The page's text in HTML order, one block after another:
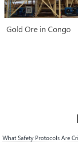
Gold Ore in Congo
What Safety Protocols Are